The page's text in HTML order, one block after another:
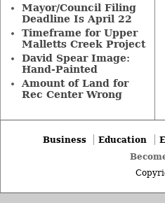
Mayor/Council Filing
Deadline Is April 22
Timeframe for Upper
Malletts Creek Project
David Spear Image:
Hand-Painted
Amount of Land for
Rec Center Wrong
Business Education